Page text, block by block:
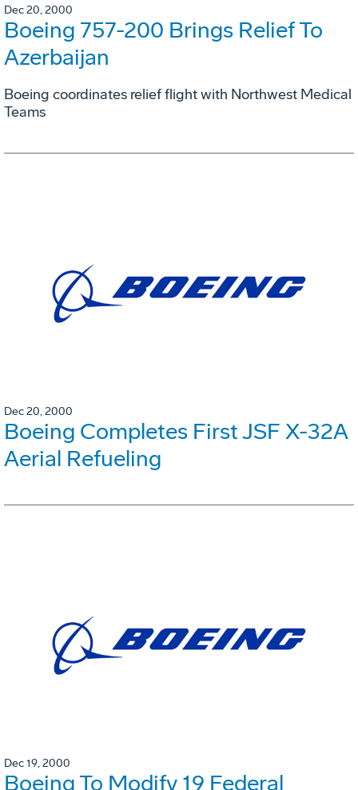
Dec 20, 2000
Boeing 757-200 Brings Relief To
Azerbaijan
Boeing coordinates relief flight with Northwest Medical
Teams
Dec 20, 2000
Boeing Completes First JSF X-32A
Aerial Refueling
Dec 19, 2000
Boeing To Modify 19 Federal